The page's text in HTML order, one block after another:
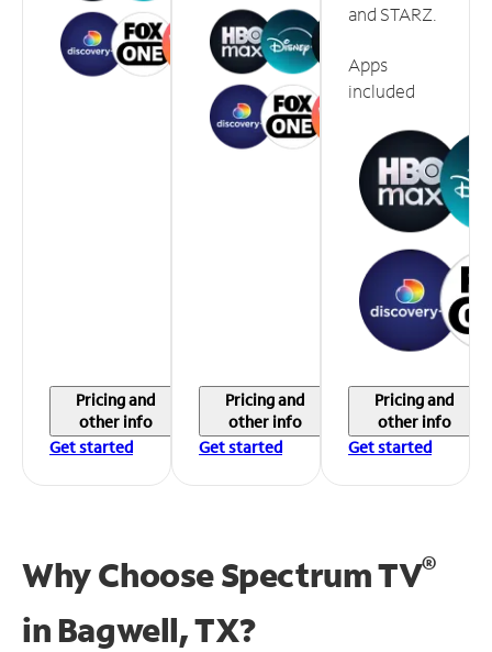
Pricing and
other info
Get started
Pricing and
other info
Get started
and STARZ.
Apps
included
Pricing and
other info
Get started
Why Choose Spectrum TV®
in Bagwell, TX?